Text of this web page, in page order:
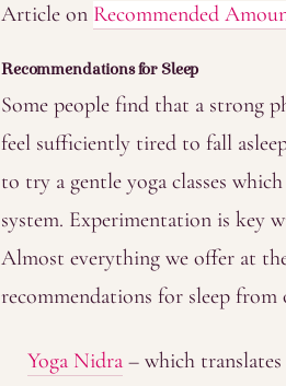
Article on Recommended
Recommendations for Sleep
Some people find that a strong
feel sufficiently tired to fall
to try a gentle yoga classes
system. Experimentation is key
Almost everything we offer at
recommendations for sleep from
Yoga Nidra – which translates